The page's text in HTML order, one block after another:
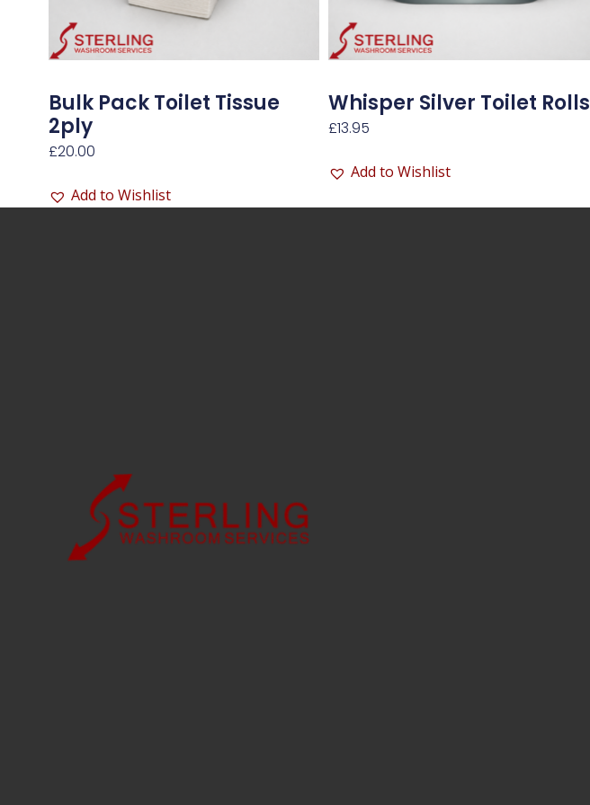
Bulk Pack Toilet Tissue
2ply
£20.00
Add to Wishlist
Whisper Silver Toilet Rolls
£13.95
Add to Wishlist